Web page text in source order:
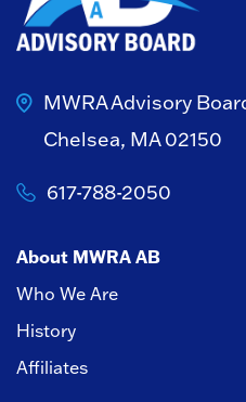
MWRA Advisory
Chelsea, MA 02150
617-788-2050
About MWRA AB
Who We Are
History
Affiliates